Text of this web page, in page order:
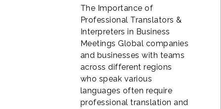
The Importance of
Professional Translators &
Interpreters in Business
Meetings Global companies
and businesses with teams
across different regions
who speak various
languages often require
professional translation and